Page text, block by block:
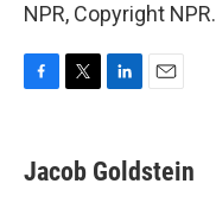
NPR, Copyright NPR.
e
b
t
t
k
e
i
l
Jacob Goldstein